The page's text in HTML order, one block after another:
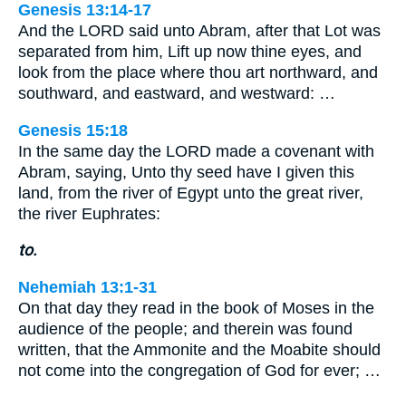
Genesis 13:14-17
And the LORD said unto Abram, after that Lot was
separated from him, Lift up now thine eyes, and
look from the place where thou art northward, and
southward, and eastward, and westward: …
Genesis 15:18
In the same day the LORD made a covenant with
Abram, saying, Unto thy seed have I given this
land, from the river of Egypt unto the great river,
the river Euphrates:
to.
Nehemiah 13:1-31
On that day they read in the book of Moses in the
audience of the people; and therein was found
written, that the Ammonite and the Moabite should
not come into the congregation of God for ever; …